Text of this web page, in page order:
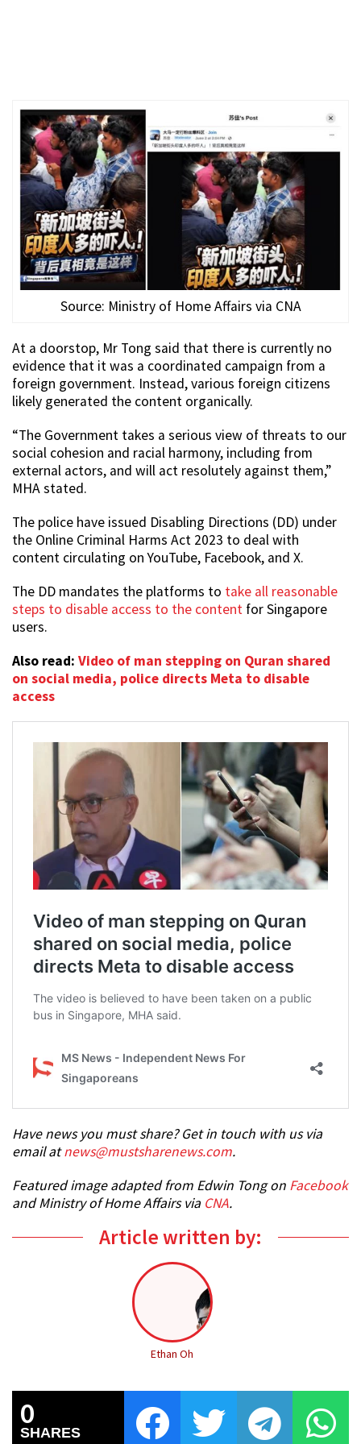
Source: Ministry of Home Affairs via CNA
At a doorstop, Mr Tong said that there is currently no
evidence that it was a coordinated campaign from a
foreign government. Instead, various foreign citizens
likely generated the content organically.
“The Government takes a serious view of threats to our
social cohesion and racial harmony, including from
external actors, and will act resolutely against them,”
MHA stated.
The police have issued Disabling Directions (DD) under
the Online Criminal Harms Act 2023 to deal with
content circulating on YouTube, Facebook, and X.
The DD mandates the platforms to take all reasonable
steps to disable access to the content for Singapore
users.
Also read: Video of man stepping on Quran shared
on social media, police directs Meta to disable
access
Have news you must share? Get in touch with us via
email atnews@mustsharenews.com.
Featured image adapted from Edwin Tong on Facebook
and Ministry of Home Affairs via CNA.
Article written by:
Ethan Oh
0
SHARES